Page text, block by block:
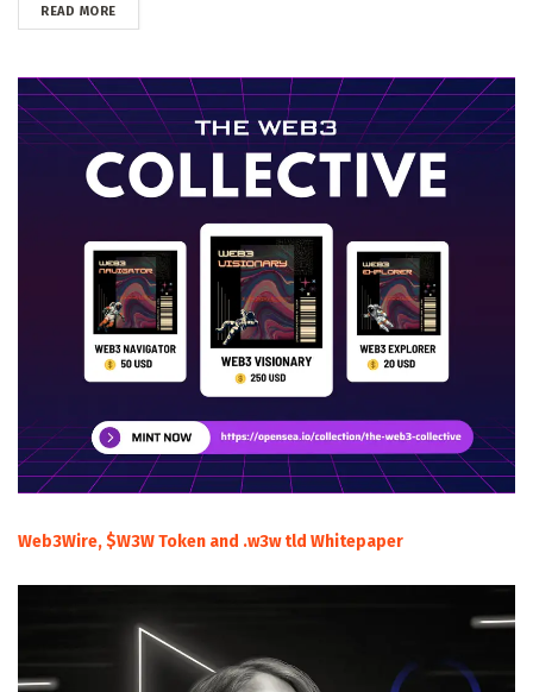
READ MOREDETAILS
Web3Wire, $W3W Token and .w3w tld Whitepaper